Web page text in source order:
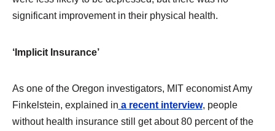
significant improvement in their physical health.
‘Implicit Insurance’
As one of the Oregon investigators, MIT economist Amy
Finkelstein, explained in a recent interview, people
without health insurance still get about 80 percent of the